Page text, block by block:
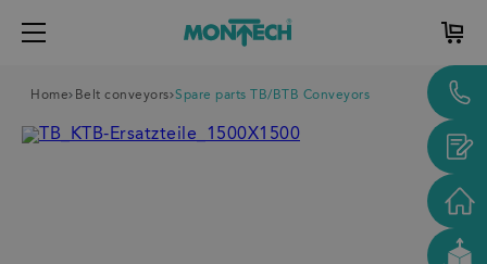
Home Belt conveyors Spare parts TB/BTB Conveyors